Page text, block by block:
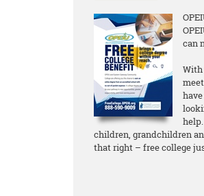
can
With
children, grandchildren
that right – free college